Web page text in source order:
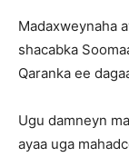
Madaxweynaha
shacabka
Qaranka ee
Ugu damneyn
ayaa uga